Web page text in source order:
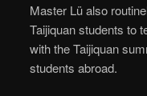
Master Lü also
Taijiquan students to
with the Taijiquan
students abroad.